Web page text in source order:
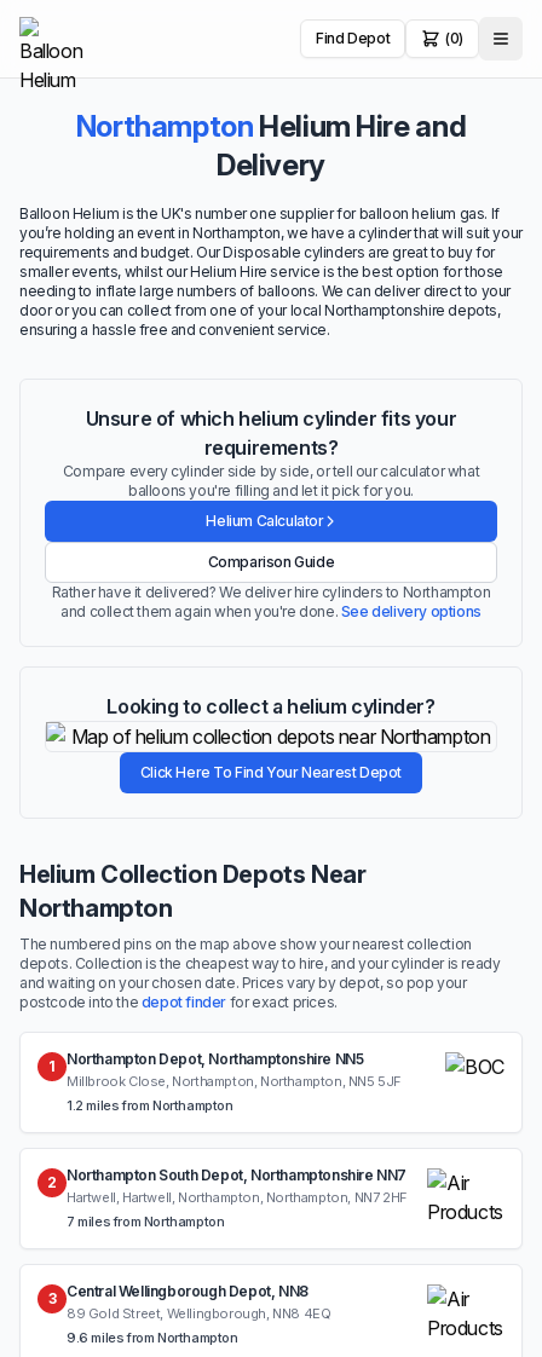
Find Depot (0)
Northampton Helium Hire and
Delivery
Balloon Helium is the UK's number one supplier for balloon helium gas. If
you’re holding an event in Northampton, we have a cylinder that will suit your
requirements and budget. Our Disposable cylinders are great to buy for
smaller events, whilst our Helium Hire service is the best option for those
needing to inflate large numbers of balloons. We can deliver direct to your
door or you can collect from one of your local Northamptonshire depots,
ensuring a hassle free and convenient service.
Unsure of which helium cylinder fits your
requirements?
Compare every cylinder side by side, or tell our calculator what
balloons you're filling and let it pick for you.
Helium Calculator
Comparison Guide
Rather have it delivered? We deliver hire cylinders to Northampton
and collect them again when you're done. See delivery options
Looking to collect a helium cylinder?
Click Here To Find Your Nearest Depot
Helium Collection Depots Near
Northampton
The numbered pins on the map above show your nearest collection
depots. Collection is the cheapest way to hire, and your cylinder is ready
and waiting on your chosen date. Prices vary by depot, so pop your
postcode into the depot finder for exact prices.
1 Northampton Depot, Northamptonshire NN5
Millbrook Close, Northampton, Northampton, NN5 5JF
1.2 miles from Northampton
2 Northampton South Depot, Northamptonshire NN7
Hartwell, Hartwell, Northampton, Northampton, NN7 2HF
7 miles from Northampton
3 Central Wellingborough Depot, NN8
89 Gold Street, Wellingborough, NN8 4EQ
9.6 miles from Northampton